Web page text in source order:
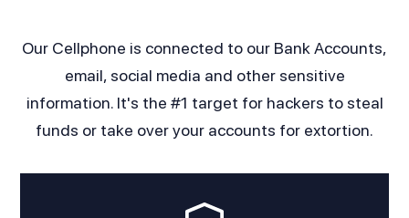
Our Cellphone is connected to our Bank Accounts,
email, social media and other sensitive
information. It's the #1 target for hackers to steal
funds or take over your accounts for extortion.